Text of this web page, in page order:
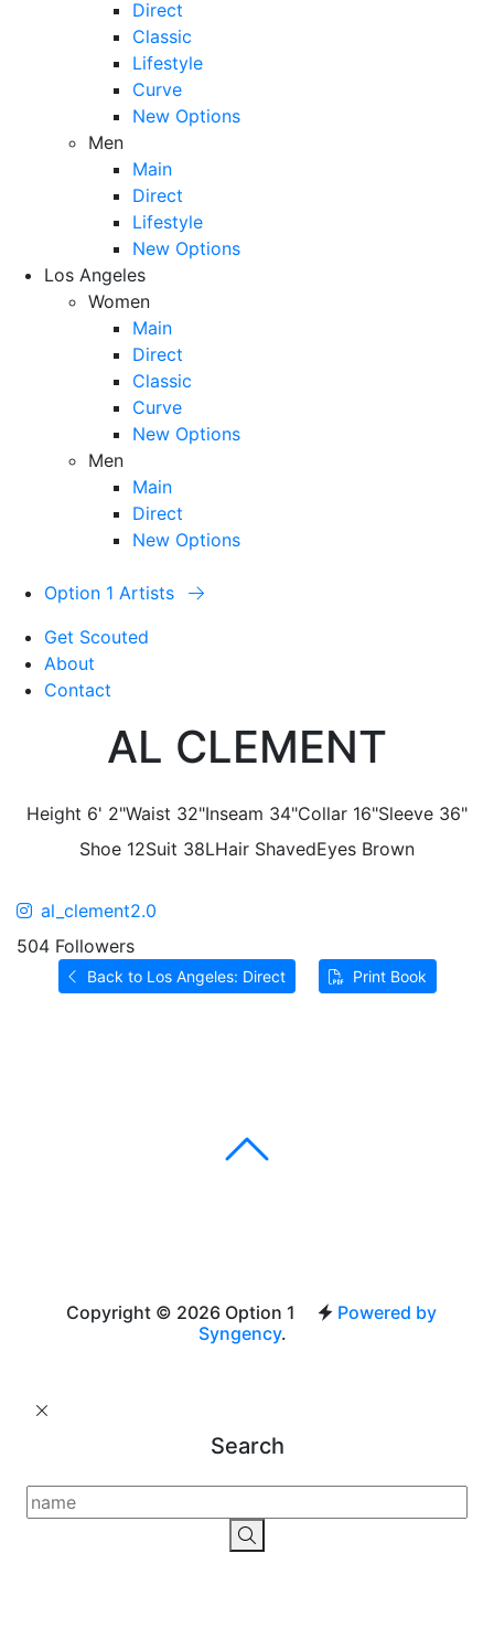
Direct
Classic
Lifestyle
Curve
New Options
Men
Main
Direct
Lifestyle
New Options
Los Angeles
Women
Main
Direct
Classic
Curve
New Options
Men
Main
Direct
New Options
Option 1 Artists
Get Scouted
About
Contact
AL CLEMENT
Height 6' 2"Waist 32"Inseam 34"Collar 16"Sleeve 36"
Shoe 12Suit 38LHair ShavedEyes Brown
al_clement2.0
504 Followers
Back to Los Angeles: Direct Print Book
Copyright © 2026 Option 1
Powered by
Syngency.
Search